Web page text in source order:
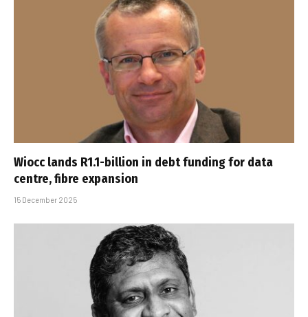
Wiocc lands R1.1-billion in debt funding for data
centre, fibre expansion
15 December 2025